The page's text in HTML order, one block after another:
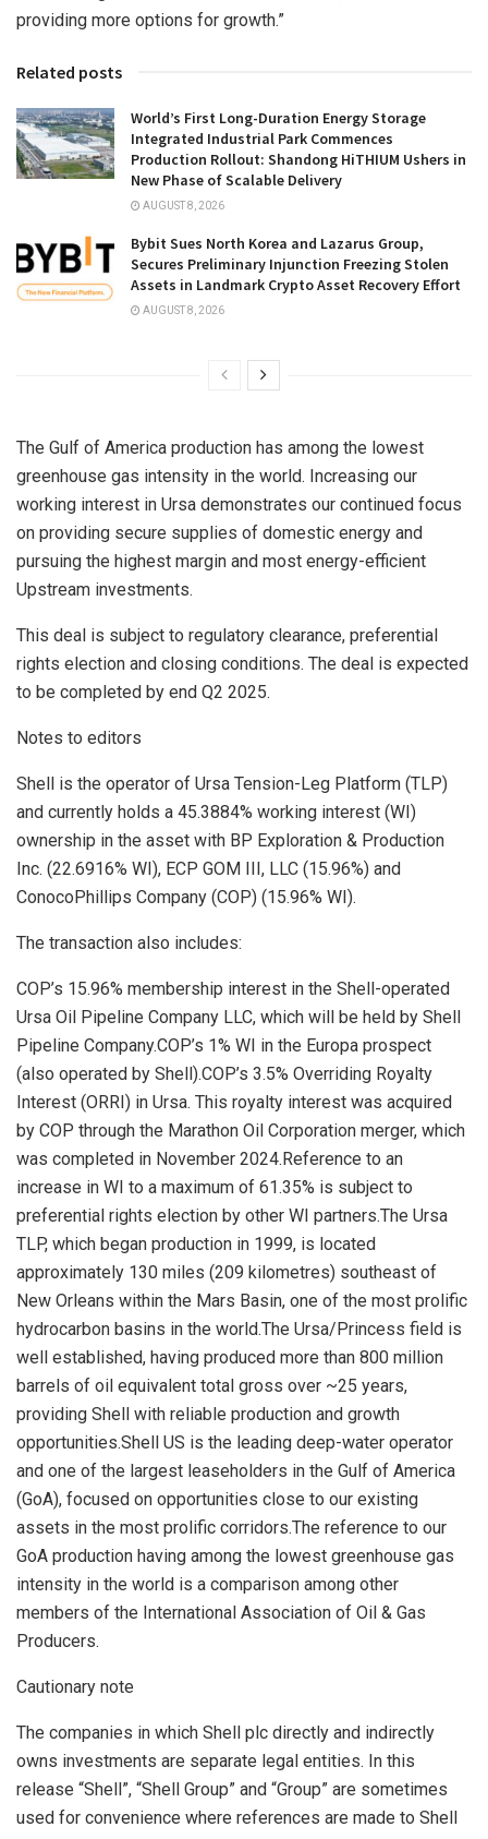
providing more options for growth.”
Related posts
World’s First Long-Duration Energy Storage
Integrated Industrial Park Commences
Production Rollout: Shandong HiTHIUM Ushers in
New Phase of Scalable Delivery
AUGUST 8, 2026
Bybit Sues North Korea and Lazarus Group,
Secures Preliminary Injunction Freezing Stolen
Assets in Landmark Crypto Asset Recovery Effort
AUGUST 8, 2026
The Gulf of America production has among the lowest
greenhouse gas intensity in the world. Increasing our
working interest in Ursa demonstrates our continued focus
on providing secure supplies of domestic energy and
pursuing the highest margin and most energy-efficient
Upstream investments.
This deal is subject to regulatory clearance, preferential
rights election and closing conditions. The deal is expected
to be completed by end Q2 2025.
Notes to editors
Shell is the operator of Ursa Tension-Leg Platform (TLP)
and currently holds a 45.3884% working interest (WI)
ownership in the asset with BP Exploration & Production
Inc. (22.6916% WI), ECP GOM III, LLC (15.96%) and
ConocoPhillips Company (COP) (15.96% WI).
The transaction also includes:
COP’s 15.96% membership interest in the Shell-operated
Ursa Oil Pipeline Company LLC, which will be held by Shell
Pipeline Company.COP’s 1% WI in the Europa prospect
(also operated by Shell).COP’s 3.5% Overriding Royalty
Interest (ORRI) in Ursa. This royalty interest was acquired
by COP through the Marathon Oil Corporation merger, which
was completed in November 2024.Reference to an
increase in WI to a maximum of 61.35% is subject to
preferential rights election by other WI partners.The Ursa
TLP, which began production in 1999, is located
approximately 130 miles (209 kilometres) southeast of
New Orleans within the Mars Basin, one of the most prolific
hydrocarbon basins in the world.The Ursa/Princess field is
well established, having produced more than 800 million
barrels of oil equivalent total gross over ~25 years,
providing Shell with reliable production and growth
opportunities.Shell US is the leading deep-water operator
and one of the largest leaseholders in the Gulf of America
(GoA), focused on opportunities close to our existing
assets in the most prolific corridors.The reference to our
GoA production having among the lowest greenhouse gas
intensity in the world is a comparison among other
members of the International Association of Oil & Gas
Producers.
Cautionary note
The companies in which Shell plc directly and indirectly
owns investments are separate legal entities. In this
release “Shell”, “Shell Group” and “Group” are sometimes
used for convenience where references are made to Shell